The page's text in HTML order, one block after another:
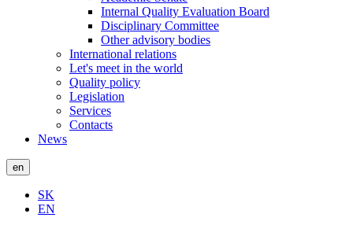
Internal Quality Evaluation Board
Disciplinary Committee
Other advisory bodies
International relations
Let's meet in the world
Quality policy
Legislation
Services
Contacts
News
en
SK
EN